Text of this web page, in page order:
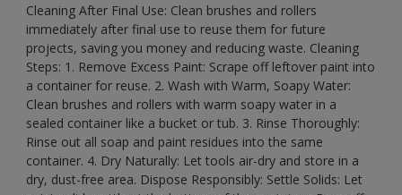
Cleaning After Final Use: Clean brushes and rollers
immediately after final use to reuse them for future
projects, saving you money and reducing waste. Cleaning
Steps: 1. Remove Excess Paint: Scrape off leftover paint into
a container for reuse. 2. Wash with Warm, Soapy Water:
Clean brushes and rollers with warm soapy water in a
sealed container like a bucket or tub. 3. Rinse Thoroughly:
Rinse out all soap and paint residues into the same
container. 4. Dry Naturally: Let tools air-dry and store in a
dry, dust-free area. Dispose Responsibly: Settle Solids: Let